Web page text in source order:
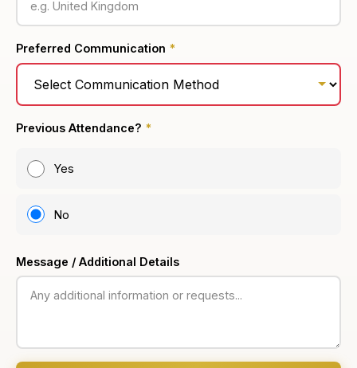
Preferred Communication *
Previous Attendance? *
Yes
No
Message / Additional Details